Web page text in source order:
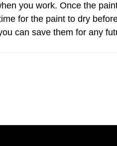
you work. Once the
for the paint to dry
can save them for any